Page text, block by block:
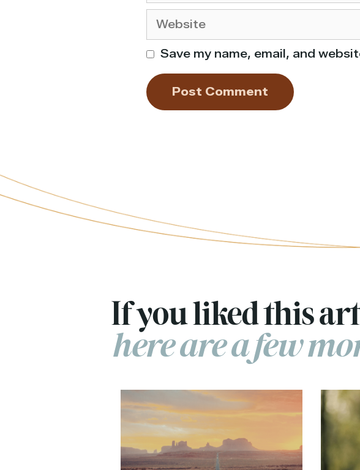
Website
Save my name, email, and
If you liked this
here are a few